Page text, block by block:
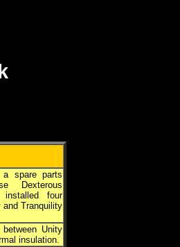
a spare parts
Dexterous
four
Tranquility
between Unity
insulation.